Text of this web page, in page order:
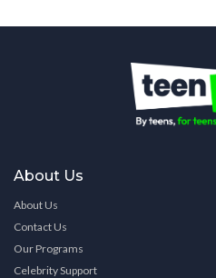
About Us
About Us
Contact Us
Our Programs
Celebrity Support